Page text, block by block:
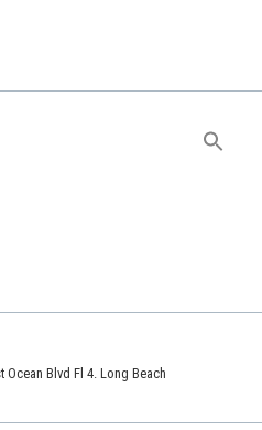
Search
Blvd Fl 4. Long Beach